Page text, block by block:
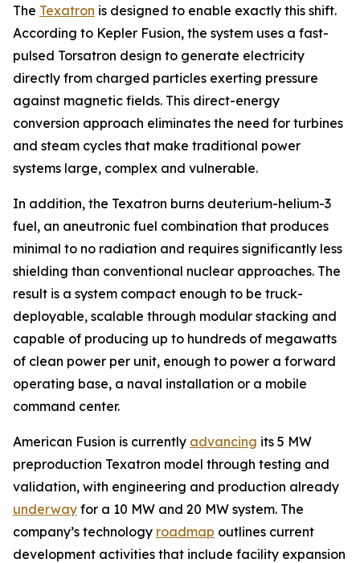
The Texatron is designed to enable exactly this shift.
According to Kepler Fusion, the system uses a fast-
pulsed Torsatron design to generate electricity
directly from charged particles exerting pressure
against magnetic fields. This direct-energy
conversion approach eliminates the need for turbines
and steam cycles that make traditional power
systems large, complex and vulnerable.
In addition, the Texatron burns deuterium-helium-3
fuel, an aneutronic fuel combination that produces
minimal to no radiation and requires significantly less
shielding than conventional nuclear approaches. The
result is a system compact enough to be truck-
deployable, scalable through modular stacking and
capable of producing up to hundreds of megawatts
of clean power per unit, enough to power a forward
operating base, a naval installation or a mobile
command center.
American Fusion is currently advancing its 5 MW
preproduction Texatron model through testing and
validation, with engineering and production already
underway for a 10 MW and 20 MW system. The
company’s technology roadmap outlines current
development activities that include facility expansion